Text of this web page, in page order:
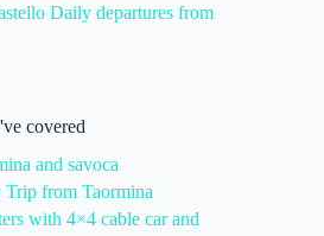
Daily departures from
covered
and savoca
Trip from Taormina
with 4×4 cable car and